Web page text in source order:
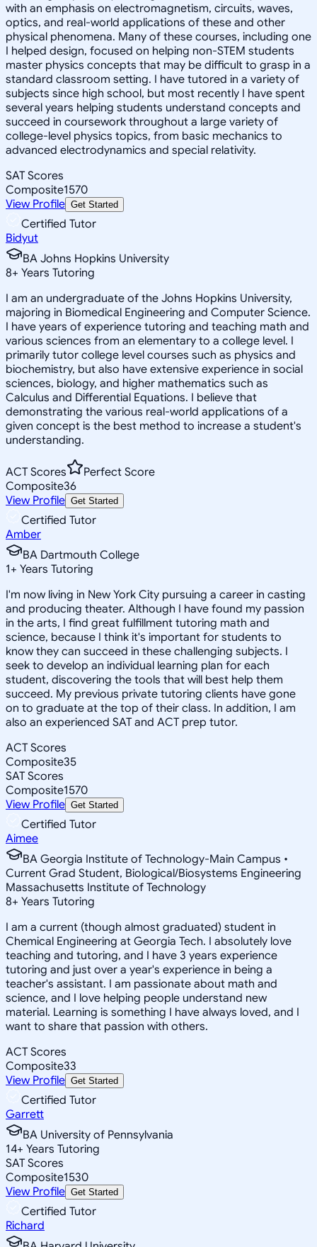
with an emphasis on electromagnetism, circuits, waves,
optics, and real-world applications of these and other
physical phenomena. Many of these courses, including one
I helped design, focused on helping non-STEM students
master physics concepts that may be difficult to grasp in a
standard classroom setting. I have tutored in a variety of
subjects since high school, but most recently I have spent
several years helping students understand concepts and
succeed in coursework throughout a large variety of
college-level physics topics, from basic mechanics to
advanced electrodynamics and special relativity.
SAT Scores
Composite1570
View Profile Get Started
Certified Tutor
Bidyut
BA Johns Hopkins University
8+ Years Tutoring
I am an undergraduate of the Johns Hopkins University,
majoring in Biomedical Engineering and Computer Science.
I have years of experience tutoring and teaching math and
various sciences from an elementary to a college level. I
primarily tutor college level courses such as physics and
biochemistry, but also have extensive experience in social
sciences, biology, and higher mathematics such as
Calculus and Differential Equations. I believe that
demonstrating the various real-world applications of a
given concept is the best method to increase a student's
understanding.
ACT Scores
Perfect Score
Composite36
View Profile Get Started
Certified Tutor
Amber
BA Dartmouth College
1+ Years Tutoring
I'm now living in New York City pursuing a career in casting
and producing theater. Although I have found my passion
in the arts, I find great fulfillment tutoring math and
science, because I think it's important for students to
know they can succeed in these challenging subjects. I
seek to develop an individual learning plan for each
student, discovering the tools that will best help them
succeed. My previous private tutoring clients have gone
on to graduate at the top of their class. In addition, I am
also an experienced SAT and ACT prep tutor.
ACT Scores
Composite35
SAT Scores
Composite1570
View Profile Get Started
Certified Tutor
Aimee
BA Georgia Institute of Technology-Main Campus •
Current Grad Student, Biological/Biosystems Engineering
Massachusetts Institute of Technology
8+ Years Tutoring
I am a current (though almost graduated) student in
Chemical Engineering at Georgia Tech. I absolutely love
teaching and tutoring, and I have 3 years experience
tutoring and just over a year's experience in being a
teacher's assistant. I am passionate about math and
science, and I love helping people understand new
material. Learning is something I have always loved, and I
want to share that passion with others.
ACT Scores
Composite33
View Profile Get Started
Certified Tutor
Garrett
BA University of Pennsylvania
14+ Years Tutoring
SAT Scores
Composite1530
View Profile Get Started
Certified Tutor
Richard